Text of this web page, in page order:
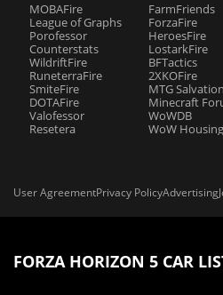
MOBAFire
League of Graphs
Porofessor
Counterstats
WildriftFire
RuneterraFire
SmiteFire
DOTAFire
Valofessor
Resetera
FarmFriends
ForzaFire
HeroesFire
LostarkFire
BFTactics
2XKOFire
MTG Salvation
Minecraft
WoWDB
WoW
User AgreementPrivacy PolicyAdvertising
FORZA HORIZON 5 CAR